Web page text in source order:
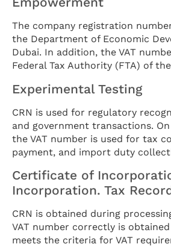
The company registration
the Department of Economic
Dubai. In addition, the VAT
Federal Tax Authority (FTA) of the
Experimental Testing
CRN is used for regulatory
and government transactions.
the VAT number is used for tax
payment, and import duty
Certificate of
Incorporation. Tax
CRN is obtained during
VAT number correctly is
meets the criteria for VAT